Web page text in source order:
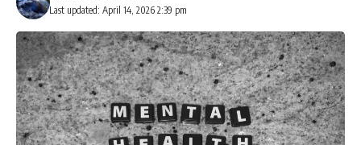
Last updated: April 14, 2026 2:39 pm